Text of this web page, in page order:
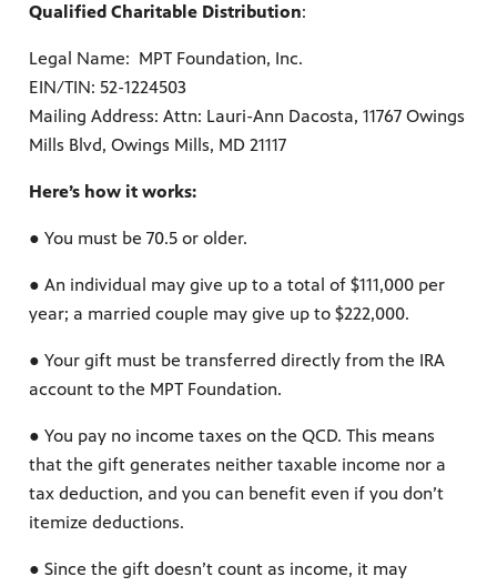
Qualified Charitable Distribution:
Legal Name: MPT Foundation, Inc.
EIN/TIN: 52-1224503
Mailing Address: Attn: Lauri-Ann Dacosta, 11767 Owings
Mills Blvd, Owings Mills, MD 21117
Here’s how it works:
● You must be 70.5 or older.
● An individual may give up to a total of $111,000 per
year; a married couple may give up to $222,000.
● Your gift must be transferred directly from the IRA
account to the MPT Foundation.
● You pay no income taxes on the QCD. This means
that the gift generates neither taxable income nor a
tax deduction, and you can benefit even if you don’t
itemize deductions.
● Since the gift doesn’t count as income, it may